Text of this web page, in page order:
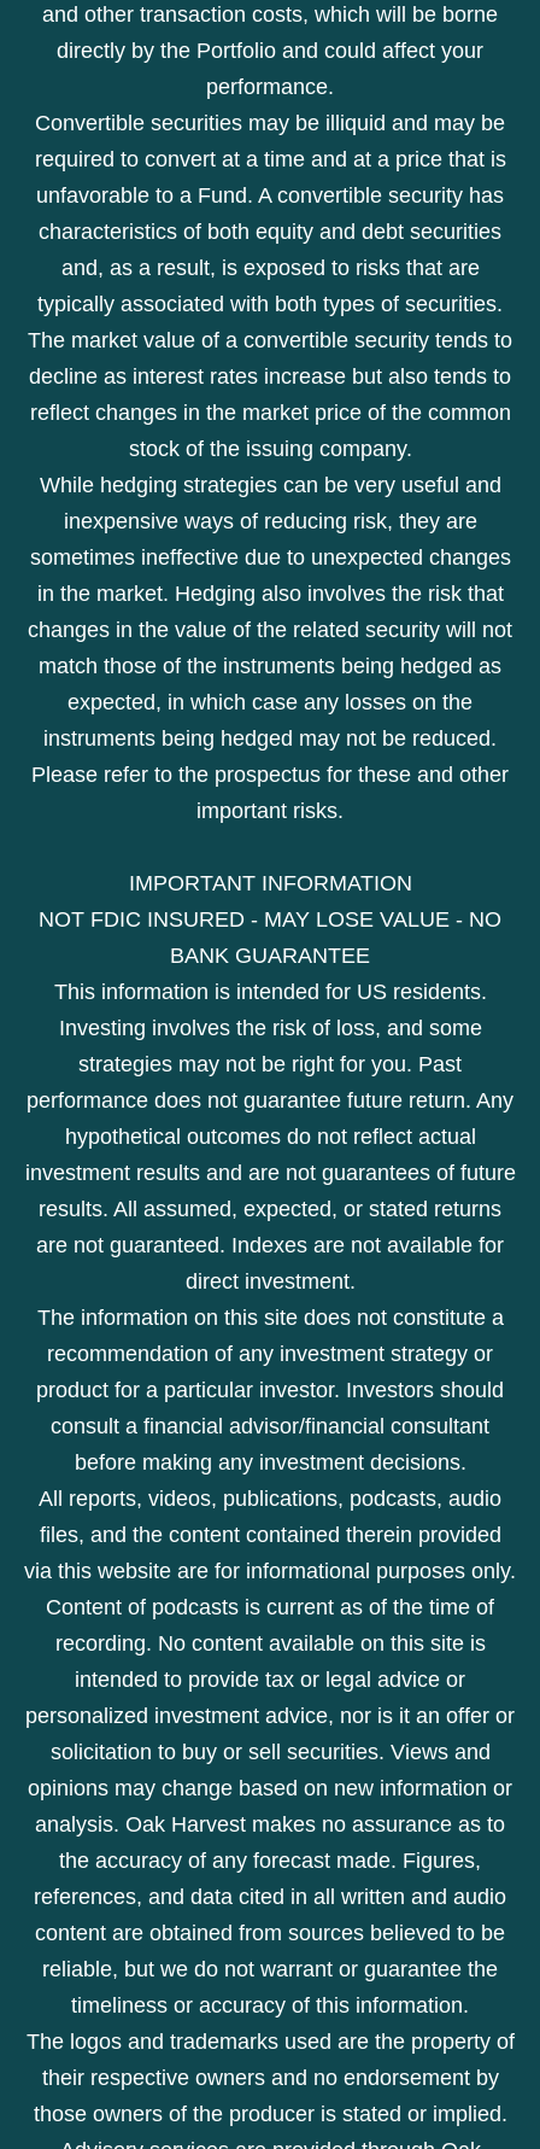
and other transaction costs, which will be borne
directly by the Portfolio and could affect your
performance.
Convertible securities may be illiquid and may be
required to convert at a time and at a price that is
unfavorable to a Fund. A convertible security has
characteristics of both equity and debt securities
and, as a result, is exposed to risks that are
typically associated with both types of securities.
The market value of a convertible security tends to
decline as interest rates increase but also tends to
reflect changes in the market price of the common
stock of the issuing company.
While hedging strategies can be very useful and
inexpensive ways of reducing risk, they are
sometimes ineffective due to unexpected changes
in the market. Hedging also involves the risk that
changes in the value of the related security will not
match those of the instruments being hedged as
expected, in which case any losses on the
instruments being hedged may not be reduced.
Please refer to the prospectus for these and other
important risks.
IMPORTANT INFORMATION
NOT FDIC INSURED - MAY LOSE VALUE - NO
BANK GUARANTEE
This information is intended for US residents.
Investing involves the risk of loss, and some
strategies may not be right for you. Past
performance does not guarantee future return. Any
hypothetical outcomes do not reflect actual
investment results and are not guarantees of future
results. All assumed, expected, or stated returns
are not guaranteed. Indexes are not available for
direct investment.
The information on this site does not constitute a
recommendation of any investment strategy or
product for a particular investor. Investors should
consult a financial advisor/financial consultant
before making any investment decisions.
All reports, videos, publications, podcasts, audio
files, and the content contained therein provided
via this website are for informational purposes only.
Content of podcasts is current as of the time of
recording. No content available on this site is
intended to provide tax or legal advice or
personalized investment advice, nor is it an offer or
solicitation to buy or sell securities. Views and
opinions may change based on new information or
analysis. Oak Harvest makes no assurance as to
the accuracy of any forecast made. Figures,
references, and data cited in all written and audio
content are obtained from sources believed to be
reliable, but we do not warrant or guarantee the
timeliness or accuracy of this information.
The logos and trademarks used are the property of
their respective owners and no endorsement by
those owners of the producer is stated or implied.